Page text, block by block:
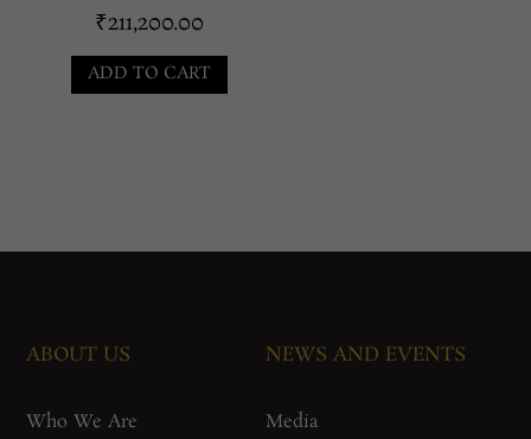
₹211,200.00
ADD TO CART
ABOUT US
Who We Are
NEWS AND EVENTS
Media